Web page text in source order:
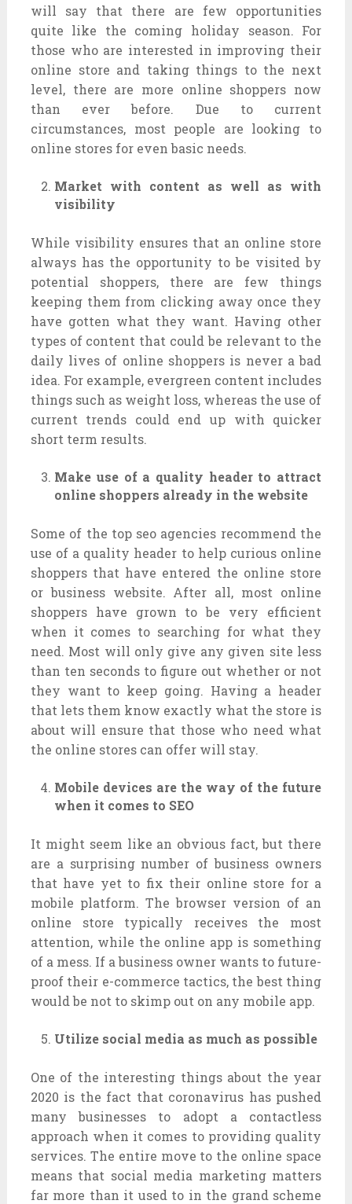
will say that there are few opportunities
quite like the coming holiday season. For
those who are interested in improving their
online store and taking things to the next
level, there are more online shoppers now
than ever before. Due to current
circumstances, most people are looking to
online stores for even basic needs.
Market with content as well as with
visibility
While visibility ensures that an online store
always has the opportunity to be visited by
potential shoppers, there are few things
keeping them from clicking away once they
have gotten what they want. Having other
types of content that could be relevant to the
daily lives of online shoppers is never a bad
idea. For example, evergreen content includes
things such as weight loss, whereas the use of
current trends could end up with quicker
short term results.
Make use of a quality header to attract
online shoppers already in the website
Some of the top seo agencies recommend the
use of a quality header to help curious online
shoppers that have entered the online store
or business website. After all, most online
shoppers have grown to be very efficient
when it comes to searching for what they
need. Most will only give any given site less
than ten seconds to figure out whether or not
they want to keep going. Having a header
that lets them know exactly what the store is
about will ensure that those who need what
the online stores can offer will stay.
Mobile devices are the way of the future
when it comes to SEO
It might seem like an obvious fact, but there
are a surprising number of business owners
that have yet to fix their online store for a
mobile platform. The browser version of an
online store typically receives the most
attention, while the online app is something
of a mess. If a business owner wants to future-
proof their e-commerce tactics, the best thing
would be not to skimp out on any mobile app.
Utilize social media as much as possible
One of the interesting things about the year
2020 is the fact that coronavirus has pushed
many businesses to adopt a contactless
approach when it comes to providing quality
services. The entire move to the online space
means that social media marketing matters
far more than it used to in the grand scheme